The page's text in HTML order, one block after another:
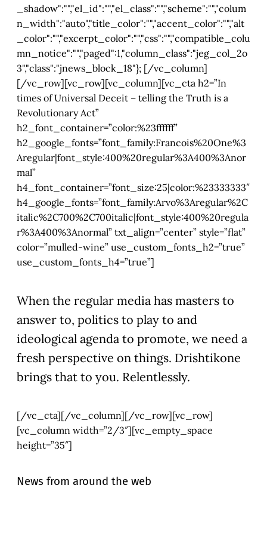
_shadow":"","el_id":"","el_class":"","scheme":"","colum
n_width":"auto","title_color":"","accent_color":"","alt
_color":"","excerpt_color":"","css":"","compatible_colu
mn_notice":"","paged":1,"column_class":"jeg_col_2o
3","class":"jnews_block_18"}; [/vc_column]
[/vc_row][vc_row][vc_column][vc_cta h2=”In
times of Universal Deceit – telling the Truth is a
Revolutionary Act”
h2_font_container=”color:%23ffffff”
h2_google_fonts=”font_family:Francois%20One%3
Aregular|font_style:400%20regular%3A400%3Anor
mal”
h4_font_container=”font_size:25|color:%23333333″
h4_google_fonts=”font_family:Arvo%3Aregular%2C
italic%2C700%2C700italic|font_style:400%20regula
r%3A400%3Anormal” txt_align=”center” style=”flat”
color=”mulled-wine” use_custom_fonts_h2=”true”
use_custom_fonts_h4=”true”]
When the regular media has masters to
answer to, politics to play to and
ideological agenda to promote, we need a
fresh perspective on things. Drishtikone
brings that to you. Relentlessly.
[/vc_cta][/vc_column][/vc_row][vc_row]
[vc_column width=”2/3″][vc_empty_space
height=”35″]
News from around the web